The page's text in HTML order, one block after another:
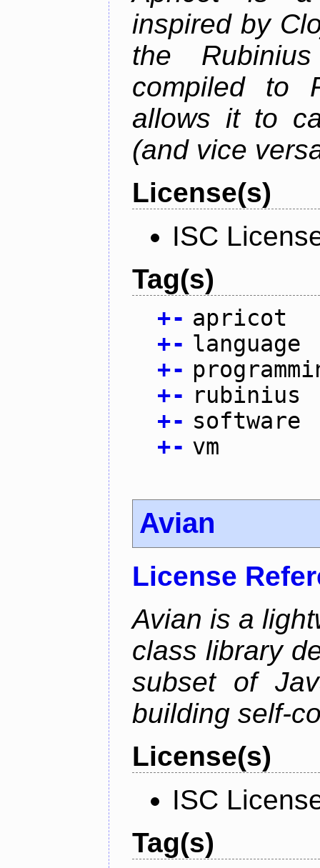
inspired by
the
compiled to
allows it to
(and vice
License(s)
ISC
Tag(s)
+- apricot
+- language
+-
+- rubinius
+- software
+- vm
Avian
License
Avian is a
class library
subset of
building self-
License(s)
ISC
Tag(s)